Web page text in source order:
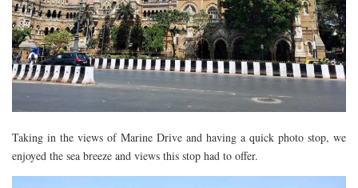
Taking in the views of Marine Drive and having a quick photo stop, we
enjoyed the sea breeze and views this stop had to offer.